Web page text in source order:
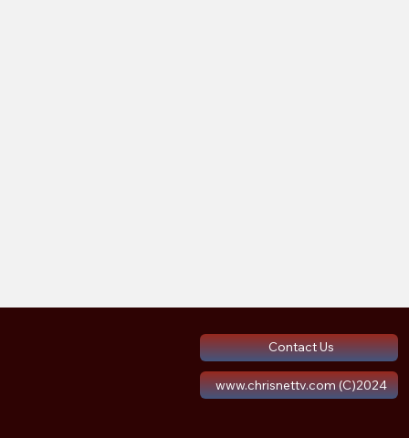
Contact Us
www.chrisnettv.com (C)2024